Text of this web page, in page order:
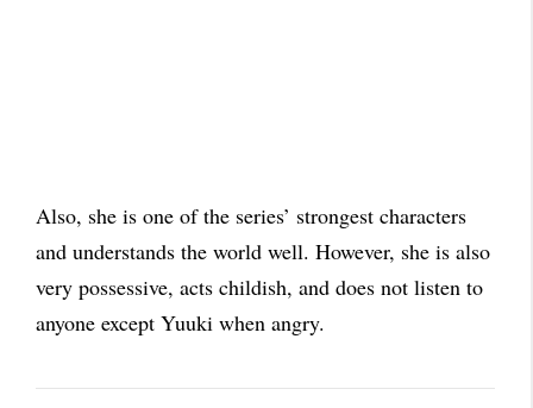
Also, she is one of the series’ strongest characters
and understands the world well. However, she is also
very possessive, acts childish, and does not listen to
anyone except Yuuki when angry.